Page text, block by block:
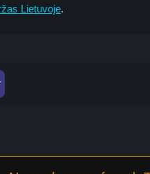
Lietuvoje.